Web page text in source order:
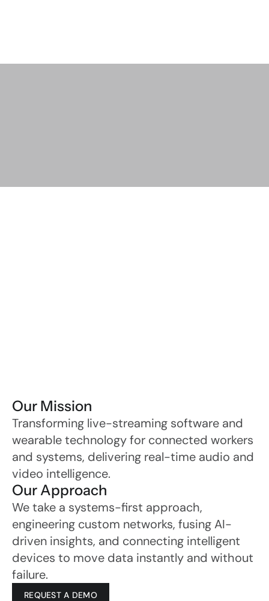
Our Mission
Transforming live-streaming software and
wearable technology for connected workers
and systems, delivering real-time audio and
video intelligence.
Our Approach
We take a systems-first approach,
engineering custom networks, fusing AI-
driven insights, and connecting intelligent
devices to move data instantly and without
failure.
REQUEST A DEMO